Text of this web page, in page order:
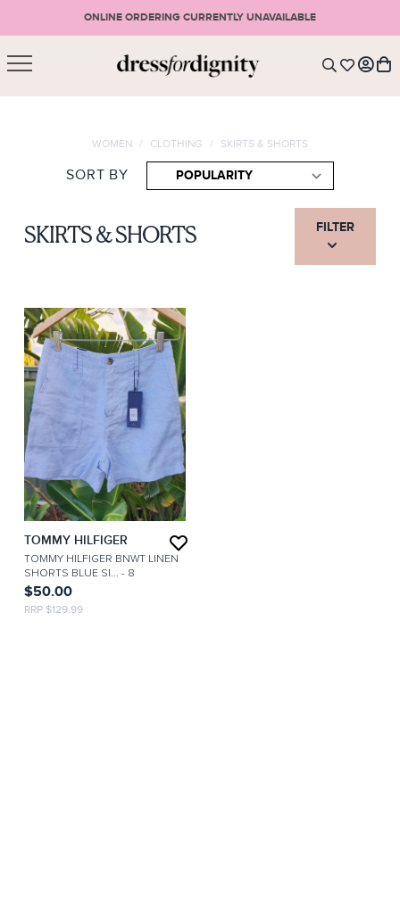
ONLINE ORDERING CURRENTLY UNAVAILABLE
SHOPPING CART
CHECKOUT
WOMEN / CLOTHING / SKIRTS & SHORTS
SORT BY
SKIRTS & SHORTS FILTER
TOMMY HILFIGER
TOMMY HILFIGER BNWT LINEN
SHORTS BLUE SI...- 8
$50.00
RRP $129.99